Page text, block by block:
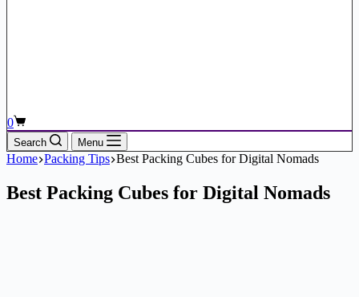
Shopping
cart
0
Search Menu
Home Packing Tips Best Packing Cubes for Digital Nomads
Best Packing Cubes for Digital Nomads